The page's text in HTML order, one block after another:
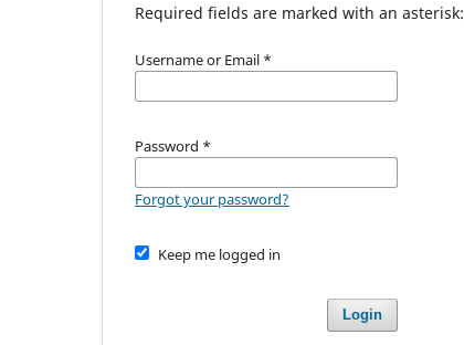
Required fields are marked with an asterisk:
Username or Email *
Password *
Forgot your password?
Keep me logged in
Login